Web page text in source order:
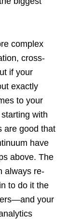
complex
cross-
if your
exactly
to your
with
are good that
have
above. The
always re-
to do it the
your